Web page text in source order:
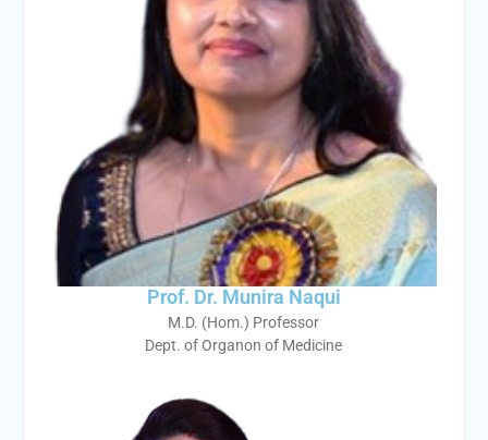
Prof. Dr. Munira Naqui
M.D. (Hom.) Professor
Dept. of Organon of Medicine